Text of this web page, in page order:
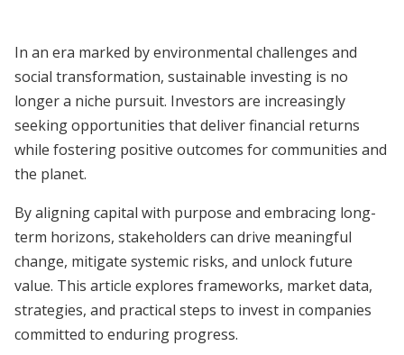
In an era marked by environmental challenges and
social transformation, sustainable investing is no
longer a niche pursuit. Investors are increasingly
seeking opportunities that deliver financial returns
while fostering positive outcomes for communities and
the planet.
By aligning capital with purpose and embracing long-
term horizons, stakeholders can drive meaningful
change, mitigate systemic risks, and unlock future
value. This article explores frameworks, market data,
strategies, and practical steps to invest in companies
committed to enduring progress.